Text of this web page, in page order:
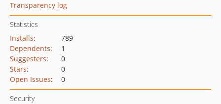
Transparency log
Statistics
Installs:
789
Dependents:
1
Suggesters:
0
Stars:
0
Open Issues: 0
Security